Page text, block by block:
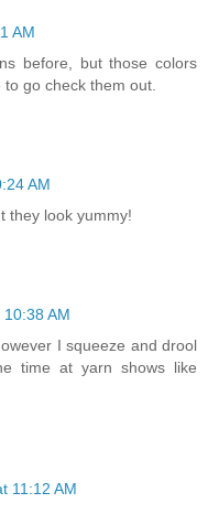
AM
before, but those colors
go check them out.
AM
they look yummy!
AM
I squeeze and drool
time at yarn shows like
11:12 AM